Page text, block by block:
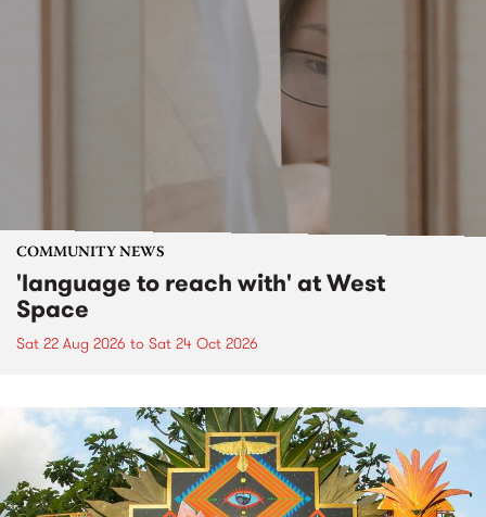
COMMUNITY NEWS
'language to reach with' at West
Space
Sat 22 Aug 2026 to Sat 24 Oct 2026